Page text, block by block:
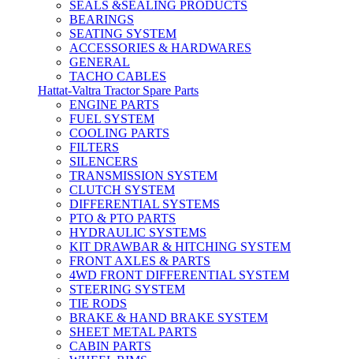
SEALS &SEALING PRODUCTS
BEARINGS
SEATING SYSTEM
ACCESSORIES & HARDWARES
GENERAL
TACHO CABLES
Hattat-Valtra Tractor Spare Parts
ENGINE PARTS
FUEL SYSTEM
COOLING PARTS
FILTERS
SILENCERS
TRANSMISSION SYSTEM
CLUTCH SYSTEM
DIFFERENTIAL SYSTEMS
PTO & PTO PARTS
HYDRAULIC SYSTEMS
KIT DRAWBAR & HITCHING SYSTEM
FRONT AXLES & PARTS
4WD FRONT DIFFERENTIAL SYSTEM
STEERING SYSTEM
TIE RODS
BRAKE & HAND BRAKE SYSTEM
SHEET METAL PARTS
CABIN PARTS